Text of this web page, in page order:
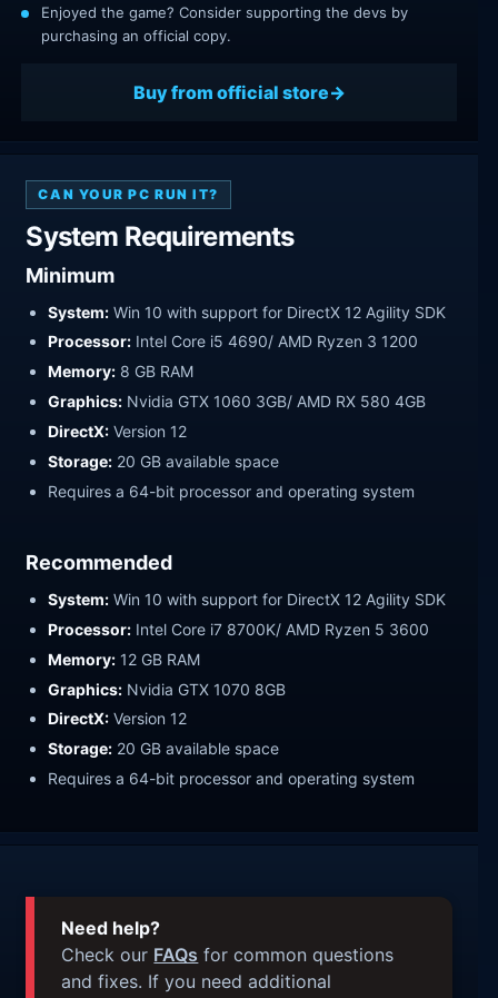
Enjoyed the game? Consider supporting the devs by
purchasing an official copy.
Buy from official store
CAN YOUR PC RUN IT?
System Requirements
Minimum
System: Win 10 with support for DirectX 12 Agility SDK
Processor: Intel Core i5 4690/ AMD Ryzen 3 1200
Memory: 8 GB RAM
Graphics: Nvidia GTX 1060 3GB/ AMD RX 580 4GB
DirectX: Version 12
Storage: 20 GB available space
Requires a 64-bit processor and operating system
Recommended
System: Win 10 with support for DirectX 12 Agility SDK
Processor: Intel Core i7 8700K/ AMD Ryzen 5 3600
Memory: 12 GB RAM
Graphics: Nvidia GTX 1070 8GB
DirectX: Version 12
Storage: 20 GB available space
Requires a 64-bit processor and operating system
Need help?
Check our FAQs for common questions
and fixes. If you need additional